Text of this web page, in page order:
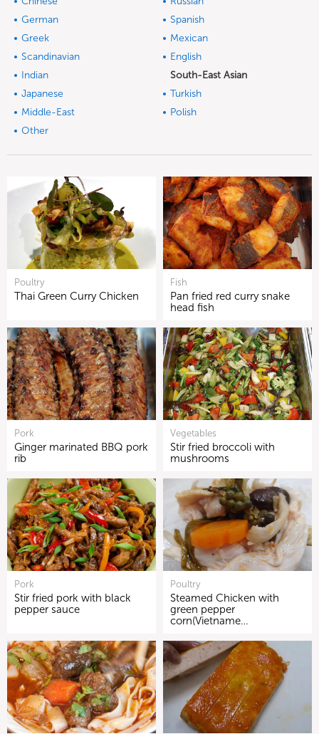
German
Spanish
Greek
Mexican
Scandinavian
English
Indian
South-East Asian
Japanese
Turkish
Middle-East
Polish
Other
Poultry
Thai Green Curry Chicken
Fish
Pan fried red curry snake
head fish
Pork
Ginger marinated BBQ pork
rib
Vegetables
Stir fried broccoli with
mushrooms
Pork
Stir fried pork with black
pepper sauce
Poultry
Steamed Chicken with
green pepper
corn(Vietname…